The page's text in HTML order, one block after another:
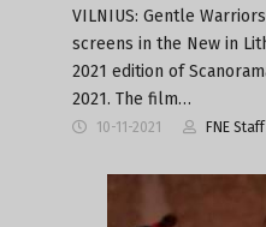
VILNIUS: Gentle
screens in the New in
2021 edition of
2021. The film…
10-11-2021 FNE Staff